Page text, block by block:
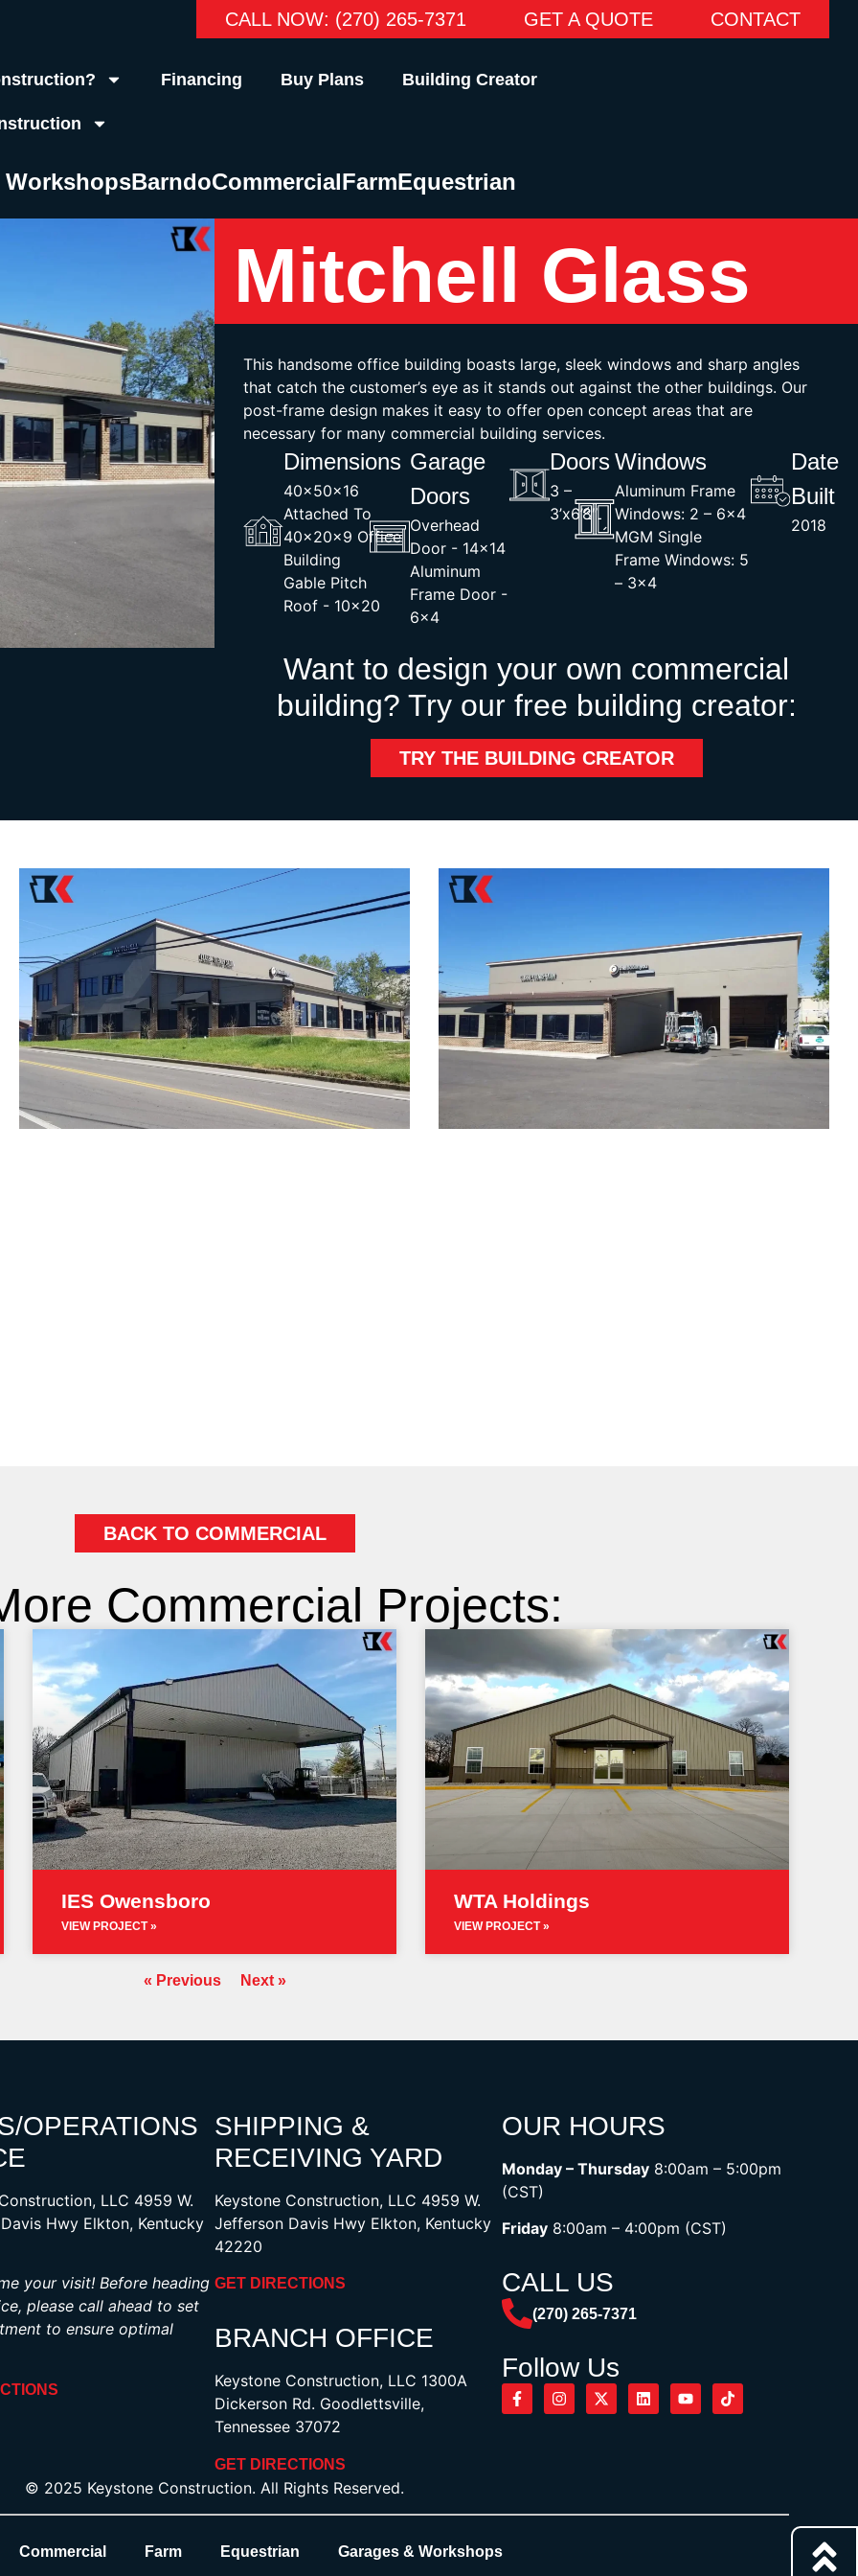
CONTACT
GET A QUOTE
CALL NOW: (270) 265-7371
Financing Buy Plans Building Creator
WorkshopsBarndoCommercialFarmEquestrian
Mitchell Glass
This handsome office building boasts large, sleek windows and sharp angles
that catch the customer’s eye as it stands out against the other buildings. Our
post-frame design makes it easy to offer open concept areas that are
necessary for many commercial building services.
Dimensions
40x50x16
Attached To
40x20x9 Office
Building
Gable Pitch
Roof - 10×20
Garage
Doors
Overhead
Door - 14×14
Aluminum
Frame Door -
6x4
Doors
3 –
3’x6’8″
Windows
Aluminum Frame
Windows: 2 – 6×4
MGM Single
Frame Windows: 5
– 3×4
Date
Built
2018
Want to design your own commercial
building? Try our free building creator:
TRY THE BUILDING CREATOR
BACK TO COMMERCIAL
Commercial Projects:
IES Owensboro
VIEW PROJECT »
WTA Holdings
VIEW PROJECT »
« Previous Next »
OPERATIONS
LLC 4959 W.
Hwy Elkton, Kentucky
your visit! Before heading
please call ahead to set
to ensure optimal
SHIPPING &
RECEIVING YARD
Keystone Construction, LLC 4959 W.
Jefferson Davis Hwy Elkton, Kentucky
42220
GET DIRECTIONS
BRANCH OFFICE
Keystone Construction, LLC 1300A
Dickerson Rd. Goodlettsville,
Tennessee 37072
GET DIRECTIONS
OUR HOURS
Monday – Thursday 8:00am – 5:00pm
(CST)
Friday 8:00am – 4:00pm (CST)
CALL US
(270) 265-7371
Follow Us
© 2025 Keystone Construction. All Rights Reserved.
Commercial Farm Equestrian Garages & Workshops